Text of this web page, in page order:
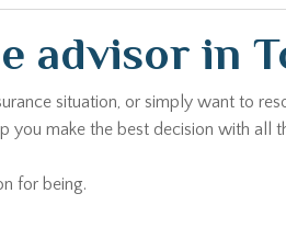
advisor in
situation, or simply want to
you make the best decision with all
for being.